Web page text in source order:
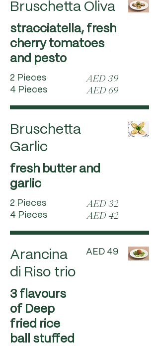
Bruschetta Oliva
stracciatella, fresh
cherry tomatoes
and pesto
2 Pieces
AED 39
4 Pieces
AED 69
Bruschetta
Garlic
fresh butter and
garlic
2 Pieces
AED 32
4 Pieces
AED 42
Arancina
di Riso trio
3 flavours
of Deep
fried rice
ball stuffed
AED 49